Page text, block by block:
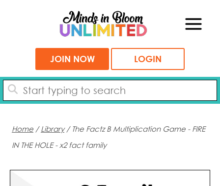
JOIN NOW LOGIN
Home / Library/ The Factz B Multiplication Game - FIRE
IN THE HOLE - x2 fact family